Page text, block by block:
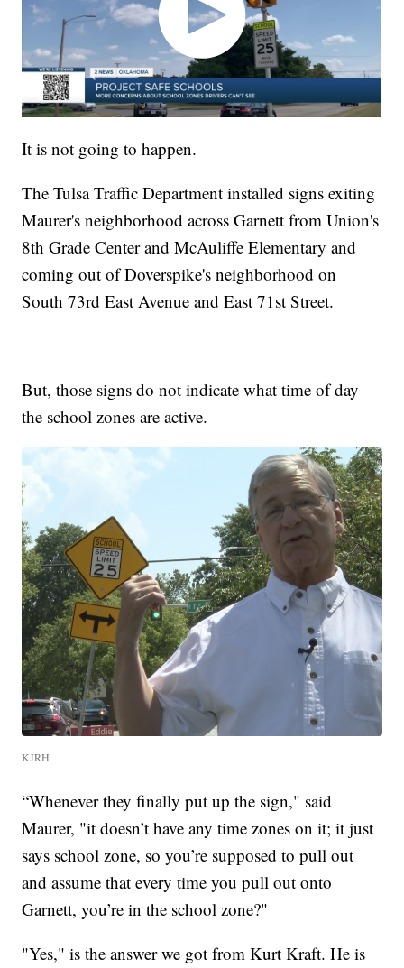
It is not going to happen.
The Tulsa Traffic Department installed signs exiting
Maurer's neighborhood across Garnett from Union's
8th Grade Center and McAuliffe Elementary and
coming out of Doverspike's neighborhood on
South 73rd East Avenue and East 71st Street.
But, those signs do not indicate what time of day
the school zones are active.
KJRH
“Whenever they finally put up the sign," said
Maurer, "it doesn’t have any time zones on it; it just
says school zone, so you’re supposed to pull out
and assume that every time you pull out onto
Garnett, you’re in the school zone?"
"Yes," is the answer we got from Kurt Kraft. He is